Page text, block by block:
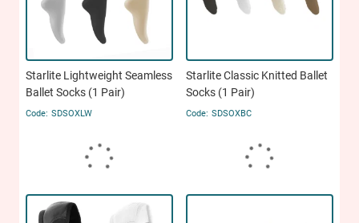
Starlite Lightweight Seamless
Ballet Socks (1 Pair)
SDSOXLW
Starlite Classic Knitted Ballet
Socks (1 Pair)
SDSOXBC